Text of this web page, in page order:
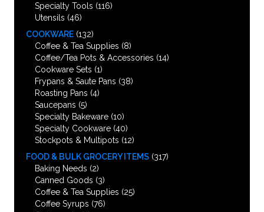
Specialty Tools (116)
Utensils (46)
COOKWARE (132)
Coffee & Tea Supplies (8)
Coffee/Tea Pots & Accessories (14)
Cookware Sets (1)
Frypans & Saute Pans (38)
Roasting Pans (4)
Saucepans (5)
Specialty Bakeware (10)
Specialty Cookware (40)
Stockpots & Multipots (12)
FOOD & BULK GROCERY ITEMS (317)
Baking Needs (2)
Canned Goods (3)
Coffee & Tea Supplies (25)
Coffee Syrups (76)